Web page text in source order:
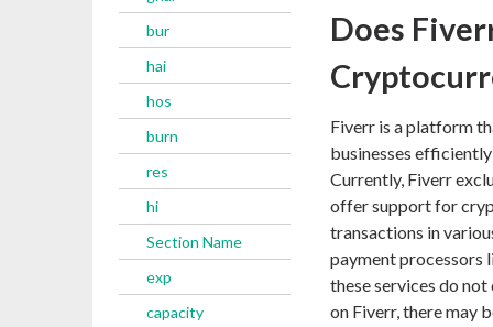
bur
hai
hos
burn
res
hi
Section Name
exp
capacity
Does
Fiverr is a platform
businesses
Currently, Fiverr
offer support for
transactions in
payment processors
these services do
on Fiverr, there may